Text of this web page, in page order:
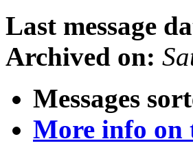
Last message
Archived on:
Messages
More info on